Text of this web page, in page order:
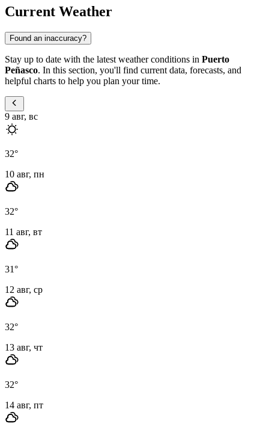
Current Weather
Found an inaccuracy?
Stay up to date with the latest weather conditions in Puerto
Peñasco. In this section, you'll find current data, forecasts, and
helpful charts to help you plan your time.
9 авг, вс
32°
10 авг, пн
32°
11 авг, вт
31°
12 авг, ср
32°
13 авг, чт
32°
14 авг, пт